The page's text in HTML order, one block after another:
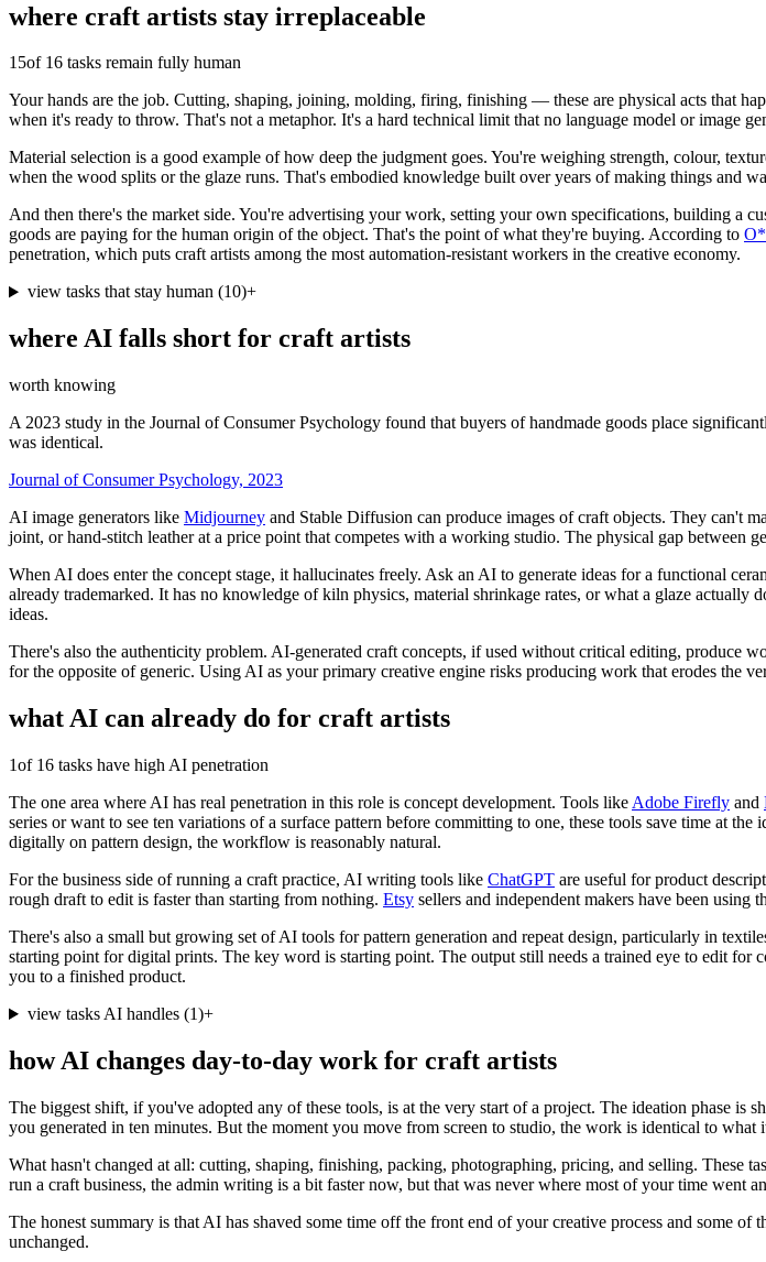
where craft artists stay irreplaceable
15of 16 tasks remain fully human
Your hands are the job. Cutting, shaping, joining, molding, firing, finishing — these are physical acts that
when it's ready to throw. That's not a metaphor. It's a hard technical limit that no language model or image
Material selection is a good example of how deep the judgment goes. You're weighing strength, colour,
when the wood splits or the glaze runs. That's embodied knowledge built over years of making things and
And then there's the market side. You're advertising your work, setting your own specifications, building a
goods are paying for the human origin of the object. That's the point of what they're buying. According to
penetration, which puts craft artists among the most automation-resistant workers in the creative economy.
view tasks that stay human(10)+
where AI falls short for craft artists
worth knowing
A 2023 study in the Journal of Consumer Psychology found that buyers of handmade goods place
was identical.
Journal of Consumer Psychology, 2023
AI image generators like Midjourney and Stable Diffusion can produce images of craft objects. They can't
joint, or hand-stitch leather at a price point that competes with a working studio. The physical gap between
When AI does enter the concept stage, it hallucinates freely. Ask an AI to generate ideas for a functional
already trademarked. It has no knowledge of kiln physics, material shrinkage rates, or what a glaze
ideas.
There's also the authenticity problem. AI-generated craft concepts, if used without critical editing, produce
for the opposite of generic. Using AI as your primary creative engine risks producing work that erodes the
what AI can already do for craft artists
1of 16 tasks have high AI penetration
The one area where AI has real penetration in this role is concept development. Tools like Adobe Firefly and
series or want to see ten variations of a surface pattern before committing to one, these tools save time at
digitally on pattern design, the workflow is reasonably natural.
For the business side of running a craft practice, AI writing tools like ChatGPT are useful for product
rough draft to edit is faster than starting from nothing. Etsy sellers and independent makers have been
There's also a small but growing set of AI tools for pattern generation and repeat design, particularly in
starting point for digital prints. The key word is starting point. The output still needs a trained eye to edit
you to a finished product.
view tasks AI handles(1)+
how AI changes day-to-day work for craft artists
The biggest shift, if you've adopted any of these tools, is at the very start of a project. The ideation phase is
you generated in ten minutes. But the moment you move from screen to studio, the work is identical to what
What hasn't changed at all: cutting, shaping, finishing, packing, photographing, pricing, and selling. These
run a craft business, the admin writing is a bit faster now, but that was never where most of your time went
The honest summary is that AI has shaved some time off the front end of your creative process and some
unchanged.